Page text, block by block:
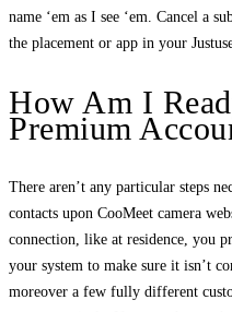
name ‘em as I see ‘em. Cancel a
the placement or app in your
How Am I
Premium
There aren’t any particular steps
contacts upon CooMeet camera
connection, like at residence, you
your system to make sure it isn’t
moreover a few fully different